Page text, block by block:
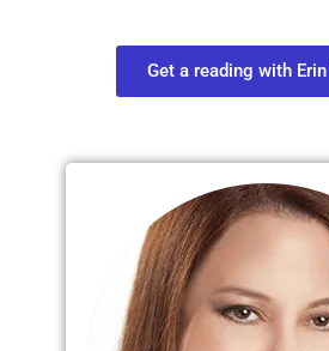
Get a reading with